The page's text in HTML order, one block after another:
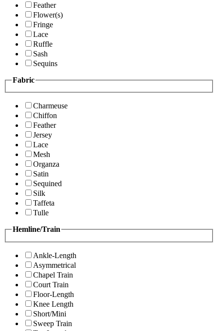
Feather
Flower(s)
Fringe
Lace
Ruffle
Sash
Sequins
Fabric
Charmeuse
Chiffon
Feather
Jersey
Lace
Mesh
Organza
Satin
Sequined
Silk
Taffeta
Tulle
Hemline/Train
Ankle-Length
Asymmetrical
Chapel Train
Court Train
Floor-Length
Knee Length
Short/Mini
Sweep Train